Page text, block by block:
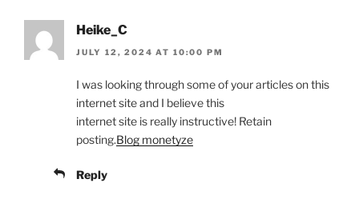
Heike_C
JULY 12, 2024 AT 10:00 PM
I was looking through some of your articles on this
internet site and I believe this
internet site is really instructive! Retain
posting.Blog monetyze
Reply